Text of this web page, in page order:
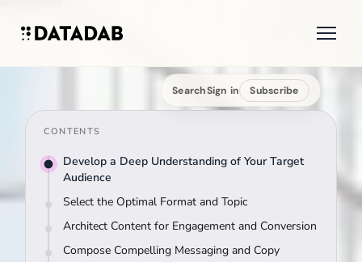
SearchSign in Subscribe
CONTENTS
Develop a Deep Understanding of Your Target
Audience
Select the Optimal Format and Topic
Architect Content for Engagement and Conversion
Compose Compelling Messaging and Copy